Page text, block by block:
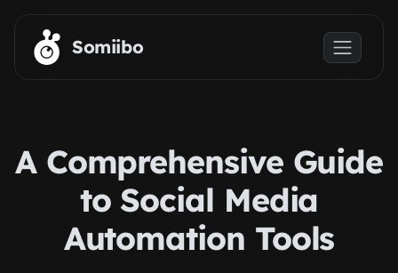
Skip to main content
Somiibo
A Comprehensive Guide
to Social Media
Automation Tools